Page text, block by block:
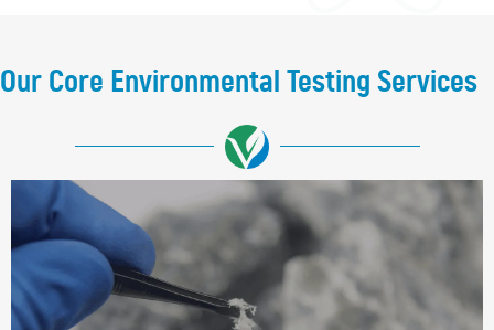
Our Core Environmental Testing Services